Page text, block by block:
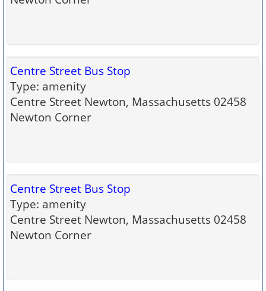
Centre Street Bus Stop
Type: amenity
Centre Street Newton, Massachusetts 02458
Newton Corner
Centre Street Bus Stop
Type: amenity
Centre Street Newton, Massachusetts 02458
Newton Corner